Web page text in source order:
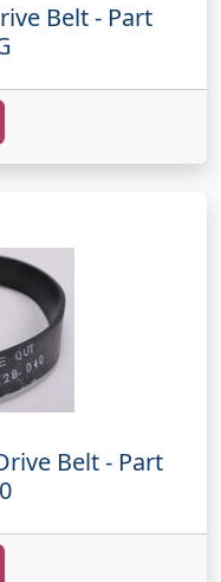
Belt - Part
Belt - Part